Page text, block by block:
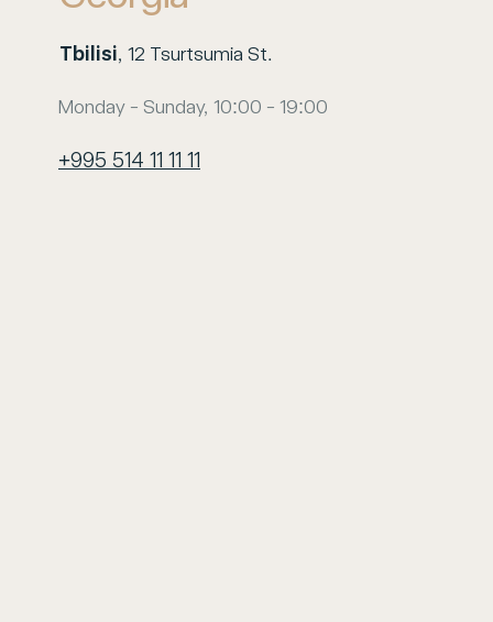
Tbilisi, 12 Tsurtsumia St.
Monday - Sunday, 10:00 - 19:00
+995 514 11 11 11